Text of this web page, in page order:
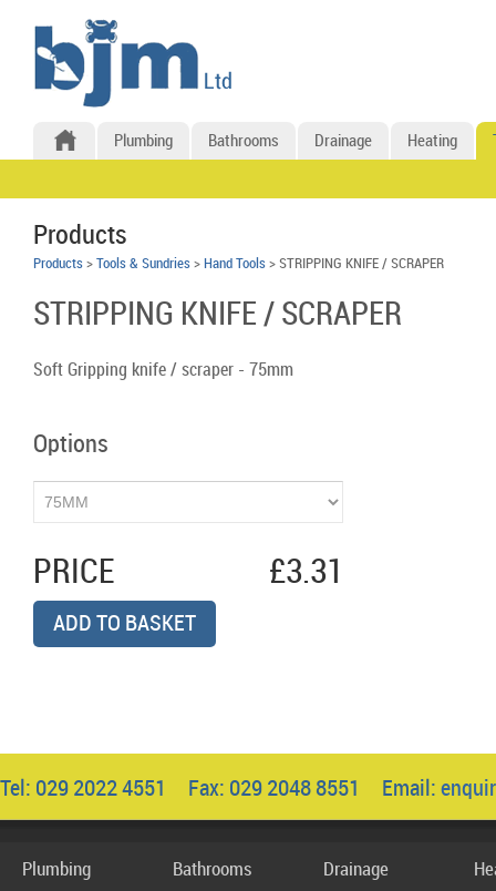
Plumbing Bathrooms Drainage Heating
Products
Products > Tools & Sundries > Hand Tools > STRIPPING KNIFE / SCRAPER
STRIPPING KNIFE / SCRAPER
Soft Gripping knife / scraper - 75mm
Options
PRICE £3.31
ADD TO BASKET
Tel: 029 2022 4551 Fax: 029 2048 8551 Email:
Plumbing Bathrooms Drainage